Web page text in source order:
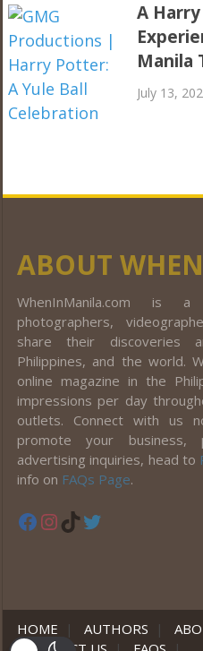
A
Manila
July 13,
ABOUT
WhenInManila.com is
photographers,
share their discoveries
Philippines, and the world.
online magazine in the
impressions per day
outlets. Connect with
promote your
advertising inquiries, head to
info on FAQs Page.
Facebook
Instagram
TikTok
HOME | AUTHORS |